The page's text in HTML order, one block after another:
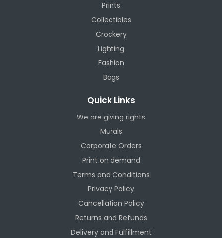
Prints
Collectibles
Crockery
Lighting
Fashion
Bags
Quick Links
We are giving rights
Murals
Corporate Orders
Print on demand
Terms and Conditions
Privacy Policy
Cancellation Policy
Returns and Refunds
Delivery and Fulfillment